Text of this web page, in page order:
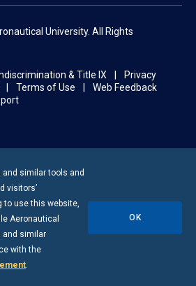
University. All Rights
& Title IX
Privacy
Terms of Use
Web Feedback
similar tools and
visitors’
to use this website,
Aeronautical
and similar
with the
OK